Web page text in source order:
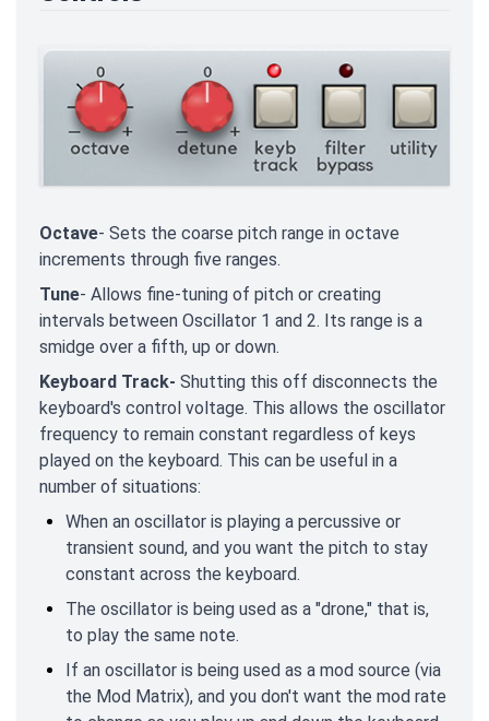
Octave- Sets the coarse pitch range in octave
increments through five ranges.
Tune- Allows fine-tuning of pitch or creating
intervals between Oscillator 1 and 2. Its range is a
smidge over a fifth, up or down.
Keyboard Track- Shutting this off disconnects the
keyboard's control voltage. This allows the oscillator
frequency to remain constant regardless of keys
played on the keyboard. This can be useful in a
number of situations:
When an oscillator is playing a percussive or
transient sound, and you want the pitch to stay
constant across the keyboard.
The oscillator is being used as a "drone," that is,
to play the same note.
If an oscillator is being used as a mod source (via
the Mod Matrix), and you don't want the mod rate